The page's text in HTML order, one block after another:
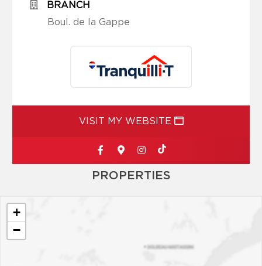
BRANCH
Boul. de la Gappe
VISIT MY WEBSITE
PROPERTIES
+
−